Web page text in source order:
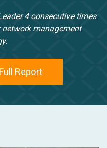
4 consecutive times
management
Report